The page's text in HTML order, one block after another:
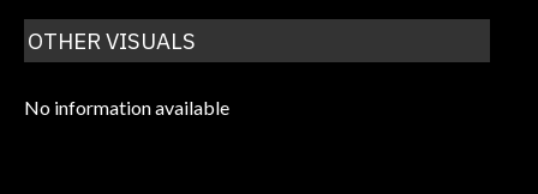
OTHER VISUALS
No information available